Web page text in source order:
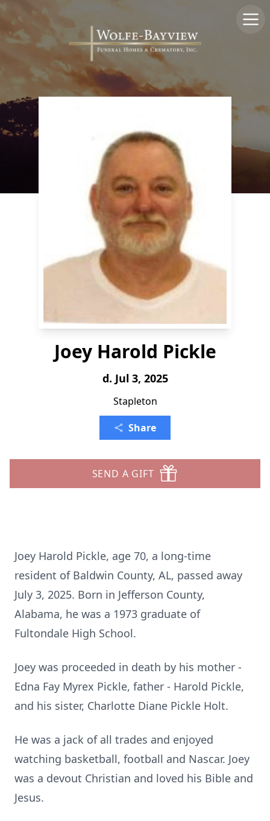
Joey Harold Pickle
d. Jul 3, 2025
Stapleton
Share
SEND A GIFT
Joey Harold Pickle, age 70, a long-time
resident of Baldwin County, AL, passed away
July 3, 2025. Born in Jefferson County,
Alabama, he was a 1973 graduate of
Fultondale High School.
Joey was proceeded in death by his mother -
Edna Fay Myrex Pickle, father - Harold Pickle,
and his sister, Charlotte Diane Pickle Holt.
He was a jack of all trades and enjoyed
watching basketball, football and Nascar. Joey
was a devout Christian and loved his Bible and
Jesus.